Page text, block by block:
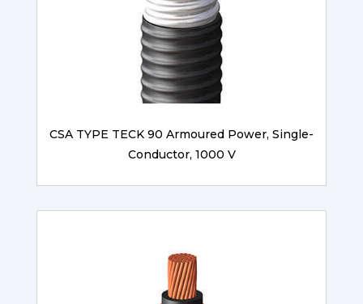
CSA TYPE TECK 90 Armoured Power, Single-
Conductor, 1000 V